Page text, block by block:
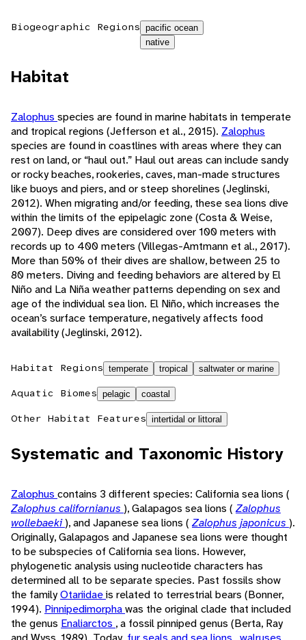
Biogeographic Regions pacific ocean
native
Habitat
Zalophus species are found in marine habitats in temperate
and tropical regions (Jefferson et al., 2015). Zalophus
species are found in coastlines with areas where they can
rest on land, or “haul out.” Haul out areas can include sandy
or rocky beaches, rookeries, caves, man-made structures
like buoys and piers, and or steep shorelines (Jeglinski,
2012). When migrating and/or feeding, these sea lions dive
within the limits of the epipelagic zone (Costa & Weise,
2007). Deep dives are considered over 100 meters with
records up to 400 meters (Villegas-Amtmann et al., 2017).
More than 50% of their dives are shallow, between 25 to
80 meters. Diving and feeding behaviors are altered by El
Niño and La Niña weather patterns depending on sex and
age of the individual sea lion. El Niño, which increases the
ocean’s surface temperature, negatively affects food
availability (Jeglinski, 2012).
Habitat Regions temperate tropical saltwater or marine
Aquatic Biomes pelagic coastal
Other Habitat Features intertidal or littoral
Systematic and Taxonomic History
Zalophus contains 3 different species: California sea lions (
Zalophus californianus ), Galapagos sea lions ( Zalophus
wollebaeki), and Japanese sea lions ( Zalophus japonicus ).
Originally, Galapagos and Japanese sea lions were thought
to be subspecies of California sea lions. However,
phylogenetic analysis using nucleotide characters has
determined all to be separate species. Past fossils show
the familyOtariidaeis related to terrestrial bears (Bonner,
1994). Pinnipedimorphawas the original clade that included
the genus Enaliarctos , a fossil pinniped genus (Berta, Ray